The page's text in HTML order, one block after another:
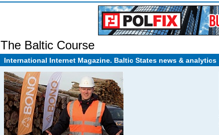
The Baltic Course
International Internet Magazine. Baltic States news & analytics